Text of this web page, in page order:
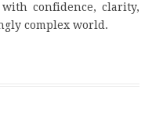
confidence, clarity,
complex world.